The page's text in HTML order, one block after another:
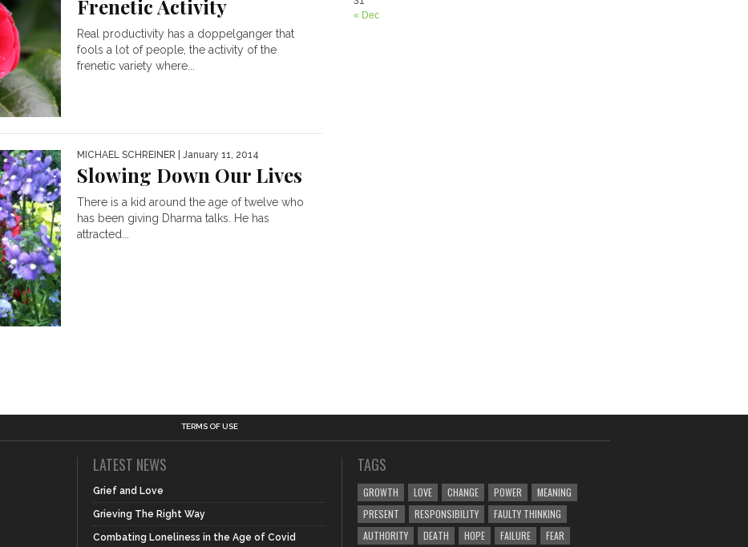
Frenetic Activity
Real productivity has a doppelganger that
fools a lot of people, the activity of the
frenetic variety where...
MICHAEL SCHREINER | January 11, 2014
Slowing Down Our Lives
There is a kid around the age of twelve who
has been giving Dharma talks. He has
attracted...
« Dec
TERMS OF USE
LATEST NEWS
Grief and Love
Grieving The Right Way
Combating Loneliness in the Age of Covid
TAGS
GROWTH LOVE CHANGE POWER
MEANING
PRESENT
RESPONSIBILITY
FAULTY THINKING
AUTHORITY
DEATH HOPE FAILURE FEAR